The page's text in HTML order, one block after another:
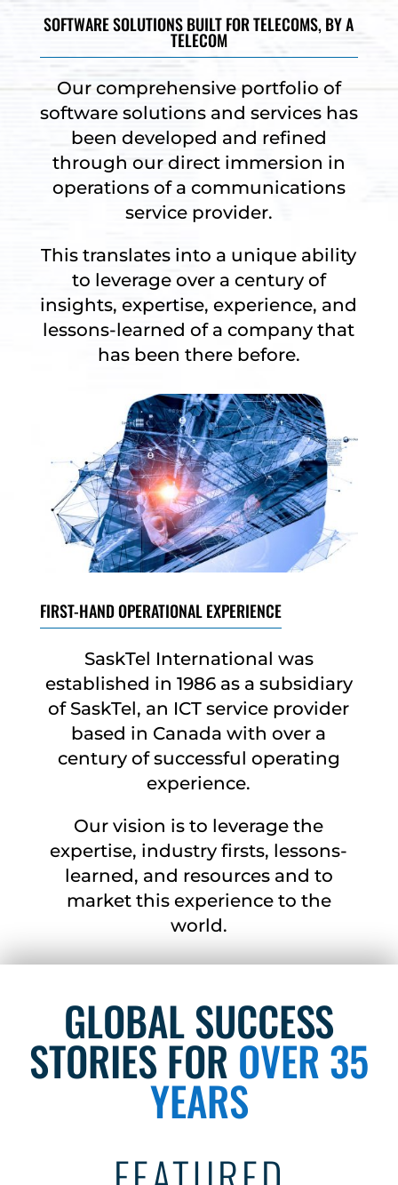
SOFTWARE SOLUTIONS BUILT FOR TELECOMS, BY A
TELECOM
Our comprehensive portfolio of
software solutions and services has
been developed and refined
through our direct immersion in
operations of a communications
service provider.
This translates into a unique ability
to leverage over a century of
insights, expertise, experience, and
lessons-learned of a company that
has been there before.
FIRST-HAND OPERATIONAL EXPERIENCE
SaskTel International was
established in 1986 as a subsidiary
of SaskTel, an ICT service provider
based in Canada with over a
century of successful operating
experience.
Our vision is to leverage the
expertise, industry firsts, lessons-
learned, and resources and to
market this experience to the
world.
GLOBAL SUCCESS
STORIES FOROVER 35
YEARS